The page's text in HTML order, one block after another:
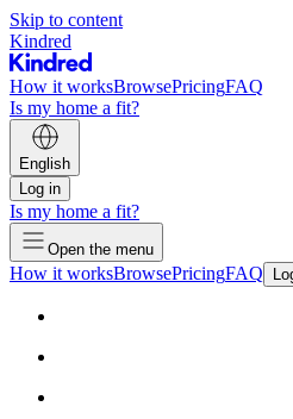
Skip to content
Kindred
How it worksBrowsePricingFAQ
Is my home a fit?
English
Log in
Is my home a fit?
Open the menu
How it worksBrowsePricingFAQ